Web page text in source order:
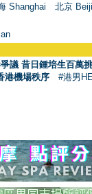
Shanghai
北京
議 昔日鍾培生百萬
港機場秩序 #港男